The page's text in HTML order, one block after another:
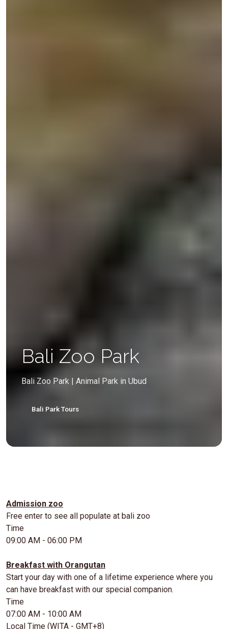
Bali Zoo Park
Bali Zoo Park | Animal Park in Ubud
Bali Park Tours
Admission zoo
Free enter to see all populate at bali zoo
Time
09:00 AM - 06:00 PM
Breakfast with Orangutan
Start your day with one of a lifetime experience where you
can have breakfast with our special companion.
Time
07:00 AM - 10:00 AM
Local Time (WITA - GMT+8)